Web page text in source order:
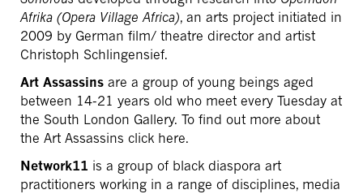
Afrika (Opera Village Africa), an arts project initiated in
2009 by German film/ theatre director and artist
Christoph Schlingensief.
Art Assassins are a group of young beings aged
between 14-21 years old who meet every Tuesday at
the South London Gallery. To find out more about
the Art Assassins click here.
Network11 is a group of black diaspora art
practitioners working in a range of disciplines, media